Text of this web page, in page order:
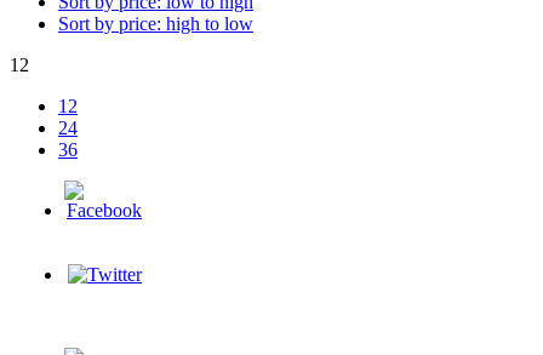
Sort by price: high to low
12
12
24
36